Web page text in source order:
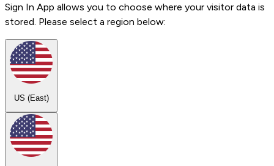
Sign In App allows you to choose where your visitor data is
stored. Please select a region below:
US (East)